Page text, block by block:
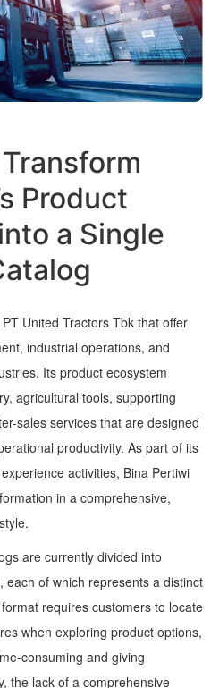
Product
a Single
United Tractors Tbk that offer
industrial operations, and
Its product ecosystem
agricultural tools, supporting
sales services that are designed
productivity. As part of its
activities, Bina Pertiwi
in a comprehensive,
are currently divided into
each of which represents a distinct
requires customers to locate
when exploring product options,
consuming and giving
the lack of a comprehensive